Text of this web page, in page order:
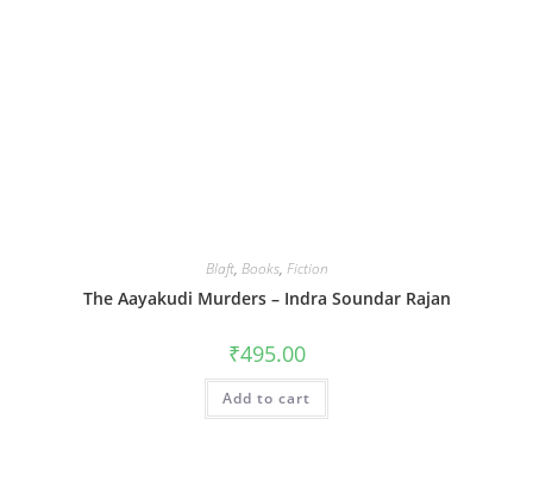
Blaft, Books, Fiction
The Aayakudi Murders – Indra Soundar Rajan
₹495.00
Add to cart